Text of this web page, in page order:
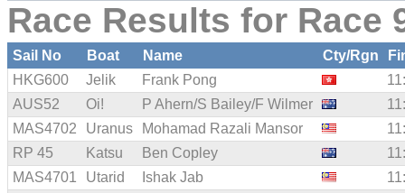
Race Results for Race
Sail No Boat Name Cty/Rgn
HKG600
Jelik Frank Pong
AUS52
Oi! P Ahern/S Bailey/F Wilmer
MAS4702
Uranus Mohamad Razali Mansor
RP 45
Katsu Ben Copley
MAS4701
Utarid Ishak Jab